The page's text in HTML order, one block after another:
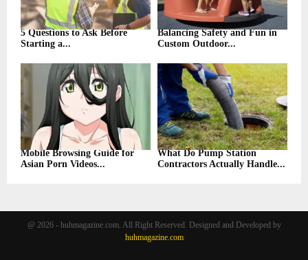
5 Questions to Ask Before
Starting a...
Balancing Safety and Fun in
Custom Outdoor...
Mobile Browsing Guide for
Asian Porn Videos...
What Do Pump Station
Contractors Actually Handle...
@ 2026 - huhmagazine.com. All Right Reserved. Designed and Developed by
huhmagazine.com